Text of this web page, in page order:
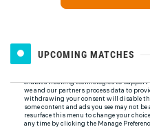
UPCOMING MATCHES